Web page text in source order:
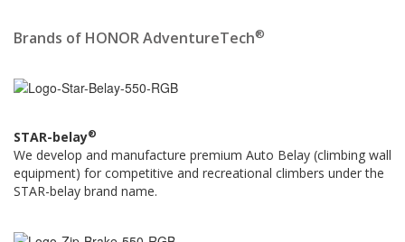
Brands of HONOR AdventureTech®
STAR-belay®
We develop and manufacture premium Auto Belay (climbing wall
equipment) for competitive and recreational climbers under the
STAR-belay brand name.